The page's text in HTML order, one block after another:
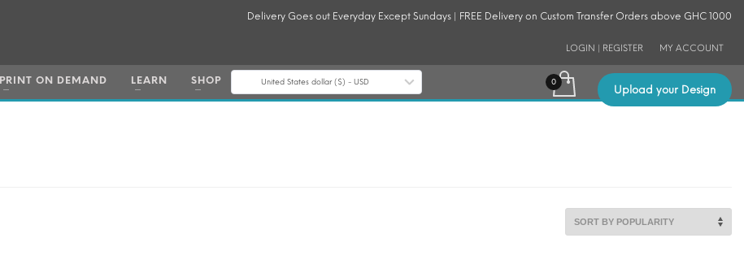
Delivery Goes out Everyday Except Sundays | FREE Delivery on Custom Transfer Orders above GHC 1000
LOGIN | REGISTER MY ACCOUNT
PRINT ON DEMAND LEARN SHOP United States dollar ($) - USD
Upload your Design